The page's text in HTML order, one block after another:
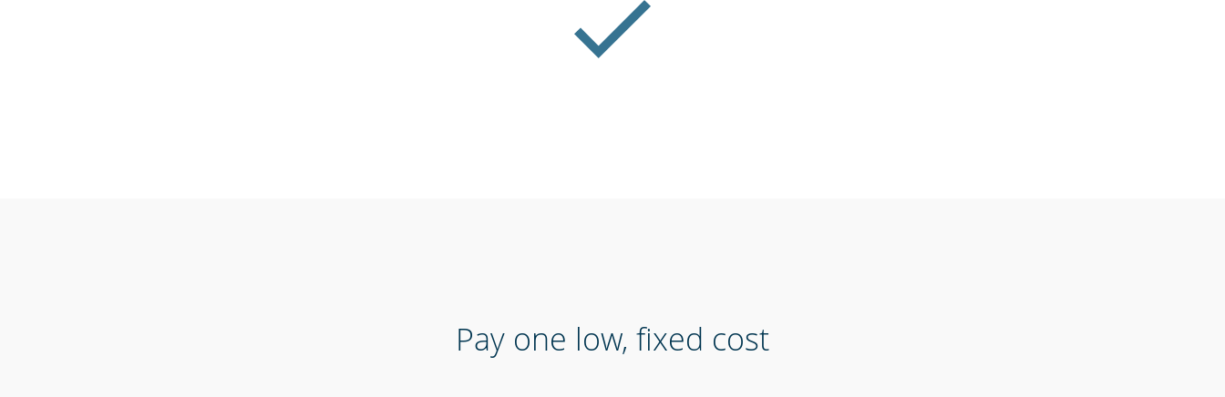
Pay one low, fixed cost